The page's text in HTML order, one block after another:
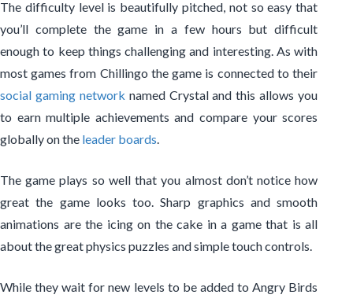
The difficulty level is beautifully pitched, not so easy that
you’ll complete the game in a few hours but difficult
enough to keep things challenging and interesting. As with
most games from Chillingo the game is connected to their
social gaming network named Crystal and this allows you
to earn multiple achievements and compare your scores
globally on the leader boards
The game plays so well that you almost don’t notice how
great the game looks too. Sharp graphics and smooth
animations are the icing on the cake in a game that is all
about the great physics puzzles and simple touch controls.
While they wait for new levels to be added to Angry Birds